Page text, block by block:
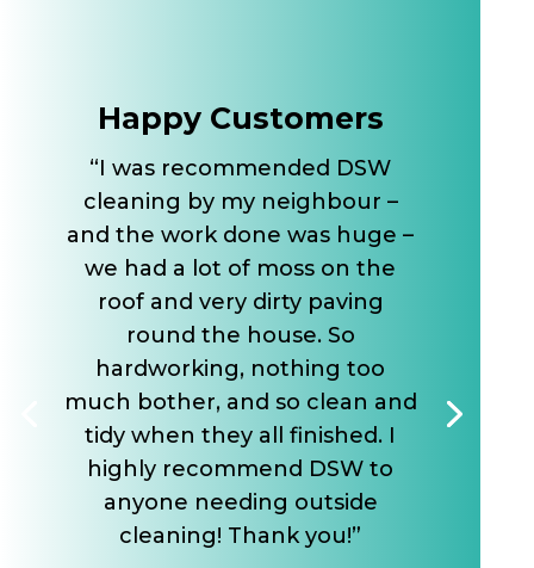
Happy Customers
“I was recommended DSW
cleaning by my neighbour –
and the work done was huge –
we had a lot of moss on the
roof and very dirty paving
round the house. So
hardworking, nothing too
much bother, and so clean and
tidy when they all finished. I
highly recommend DSW to
anyone needing outside
cleaning! Thank you!”